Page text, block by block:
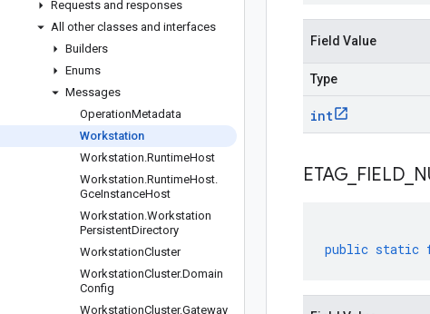
Requests and responses
All other classes and interfaces
Builders
Enums
Messages
OperationMetadata
Workstation
Workstation.RuntimeHost
Workstation.RuntimeHost.
GceInstanceHost
Workstation.Workstation
PersistentDirectory
WorkstationCluster
WorkstationCluster.Domain
Config
WorkstationCluster.Gateway
Field Value
Type
int
ETAG FIELD
public static